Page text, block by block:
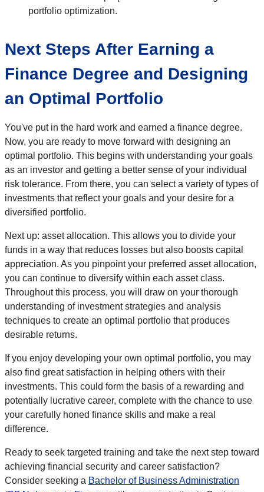
portfolio optimization.
Next Steps After Earning a
Finance Degree and Designing
an Optimal Portfolio
You've put in the hard work and earned a finance degree.
Now, you are ready to move forward with designing an
optimal portfolio. This begins with understanding your goals
as an investor and getting a better sense of your individual
risk tolerance. From there, you can select a variety of types of
investments that reflect your goals and your desire for a
diversified portfolio.
Next up: asset allocation. This allows you to divide your
funds in a way that reduces losses but also boosts capital
appreciation. As you pinpoint your preferred asset allocation,
you can continue to diversify within each asset class.
Throughout this process, you will draw on your thorough
understanding of investment strategies and analysis
techniques to create an optimal portfolio that produces
desirable returns.
If you enjoy developing your own optimal portfolio, you may
also find great satisfaction in helping others with their
investments. This could form the basis of a rewarding and
potentially lucrative career, complete with the chance to use
your carefully honed finance skills and make a real
difference.
Ready to seek targeted training and take the next step toward
achieving financial security and career satisfaction?
Consider seeking a Bachelor of Business Administration